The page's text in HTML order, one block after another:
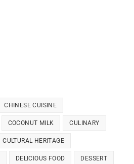
CHINESE CUISINE
COCONUT MILK CULINARY
CULTURAL HERITAGE
DELICIOUS FOOD DESSERT